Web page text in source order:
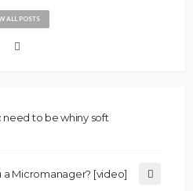
ALL POSTS
need to be whiny soft
a Micromanager? [video]